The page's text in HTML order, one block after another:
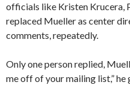
officials like Kristen Krucera,
replaced Mueller as center
comments, repeatedly.
Only one person replied,
me off of your mailing list,” he